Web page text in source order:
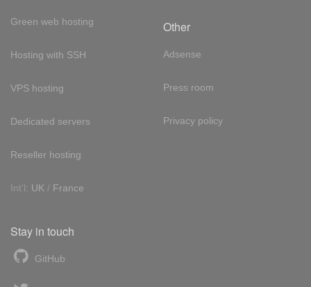
Green web hosting
Hosting with SSH
VPS hosting
Dedicated servers
Reseller hosting
Int'l: UK / France
Other
Adsense
Press room
Privacy policy
Stay in touch
GitHub